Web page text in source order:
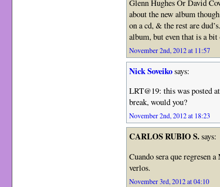
Glenn Hughes Or David
about the new album
on a cd, & the rest are
album, but even that is a bit
November 2nd, 2012 at 11:57
Nick Soveikosays:
LRT@19: this was posted
break, would you?
November 2nd, 2012 at 18:23
CARLOS RUBIO S.says:
Cuando sera que regresen
verlos.
November 3rd, 2012 at 04:10